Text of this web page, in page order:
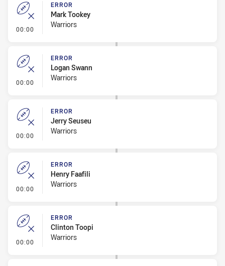
00:00 - Error
ERROR
Mark Tookey
Warriors
00:00 - Error
ERROR
Logan Swann
Warriors
00:00 - Error
ERROR
Jerry Seuseu
Warriors
00:00 - Error
ERROR
Henry Faafili
Warriors
00:00 - Error
ERROR
Clinton Toopi
Warriors